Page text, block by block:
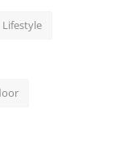
Lifestyle